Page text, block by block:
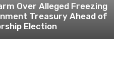
Over Alleged Freezing
Treasury Ahead of
Election